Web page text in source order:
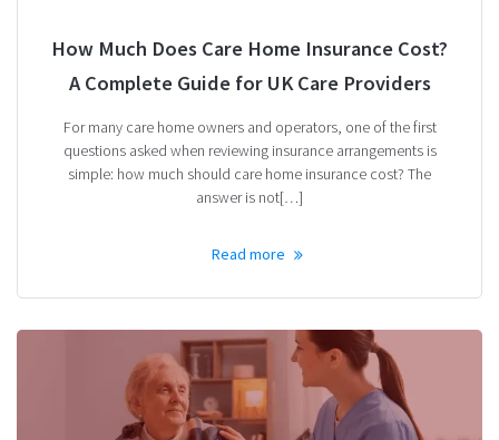
How Much Does Care Home Insurance Cost?
A Complete Guide for UK Care Providers
For many care home owners and operators, one of the first
questions asked when reviewing insurance arrangements is
simple: how much should care home insurance cost? The
answer is not[…]
Read more